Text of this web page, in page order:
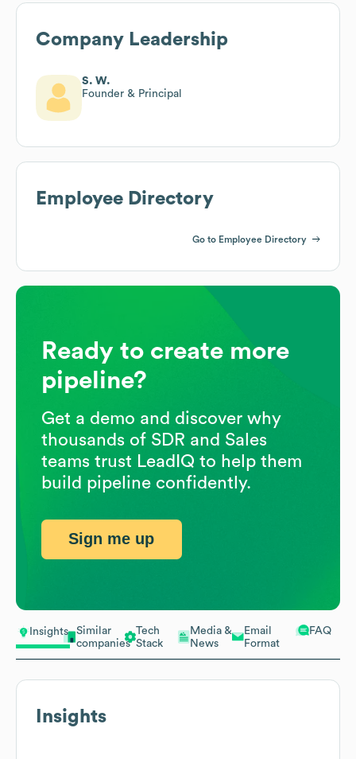
Insights
Similar
companies
Tech
Stack
Media &
News
Email
Format
FAQ
Insights
Company Leadership
S. W.
Founder & Principal
Employee Directory
Go to Employee Directory
Ready to create more
pipeline?
Get a demo and discover why
thousands of SDR and Sales
teams trust LeadIQ to help them
build pipeline confidently.
Sign me up